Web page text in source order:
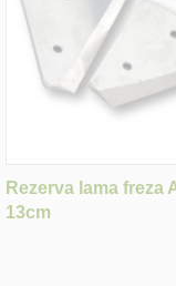
Rezerva lama freza
13cm